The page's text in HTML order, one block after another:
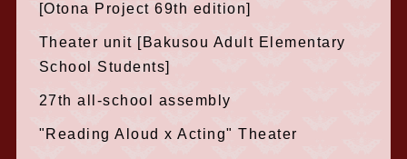
[Otona Project 69th edition]
Theater unit [Bakusou Adult Elementary
School Students]
27th all-school assembly
"Reading Aloud x Acting" Theater